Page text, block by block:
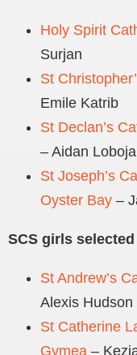
Holy Spirit
Surjan
St
Emile Katrib
St Declan’s
– Aidan Loboja
St Joseph’s
Oyster Bay –
SCS girls
St Andrew’s
Alexis Hudson
St Catherine
Gymea –